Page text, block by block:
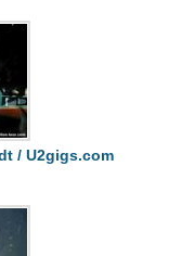
/ U2gigs.com